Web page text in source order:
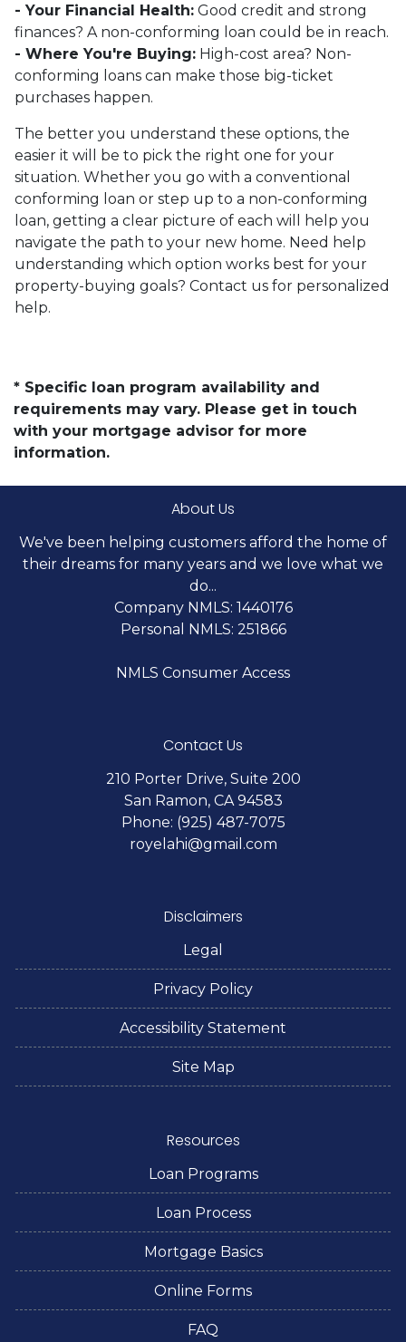
- Your Financial Health: Good credit and strong
finances? A non-conforming loan could be in reach.
- Where You're Buying: High-cost area? Non-
conforming loans can make those big-ticket
purchases happen.
The better you understand these options, the
easier it will be to pick the right one for your
situation. Whether you go with a conventional
conforming loan or step up to a non-conforming
loan, getting a clear picture of each will help you
navigate the path to your new home. Need help
understanding which option works best for your
property-buying goals? Contact us for personalized
help.
* Specific loan program availability and
requirements may vary. Please get in touch
with your mortgage advisor for more
information.
About Us
We've been helping customers afford the home of
their dreams for many years and we love what we
do...
Company NMLS: 1440176
Personal NMLS: 251866
NMLS Consumer Access
Contact Us
210 Porter Drive, Suite 200
San Ramon, CA 94583
Phone: (925) 487-7075
royelahi@gmail.com
Disclaimers
Legal
Privacy Policy
Accessibility Statement
Site Map
Resources
Loan Programs
Loan Process
Mortgage Basics
Online Forms
FAQ